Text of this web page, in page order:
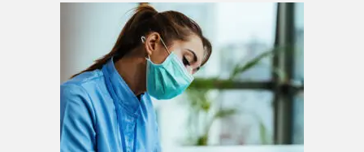
Original
price
was:
$220.00.
Current
price
is:
$200.00.